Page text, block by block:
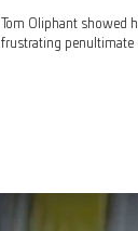
Tom Oliphant showed
frustrating penultimate